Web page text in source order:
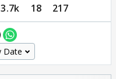
3.7k 18 217